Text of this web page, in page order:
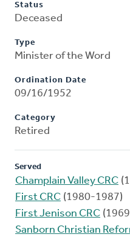
Status
Deceased
Type
Minister of the Word
Ordination Date
09/16/1952
Category
Retired
Served
Champlain Valley CRC
First CRC (1980-1987)
First Jenison CRC
Sanborn Christian